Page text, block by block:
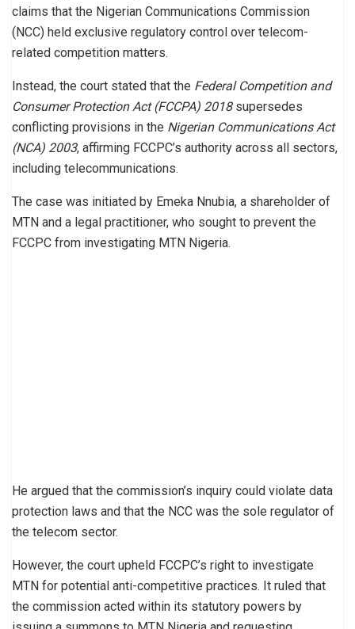
claims that the Nigerian Communications Commission
(NCC) held exclusive regulatory control over telecom-
related competition matters.
Instead, the court stated that the Federal Competition and
Consumer Protection Act (FCCPA) 2018supersedes
conflicting provisions in the Nigerian Communications Act
(NCA) 2003, affirming FCCPC’s authority across all sectors,
including telecommunications.
The case was initiated by Emeka Nnubia, a shareholder of
MTN and a legal practitioner, who sought to prevent the
FCCPC from investigating MTN Nigeria.
He argued that the commission’s inquiry could violate data
protection laws and that the NCC was the sole regulator of
the telecom sector.
However, the court upheld FCCPC’s right to investigate
MTN for potential anti-competitive practices. It ruled that
the commission acted within its statutory powers by